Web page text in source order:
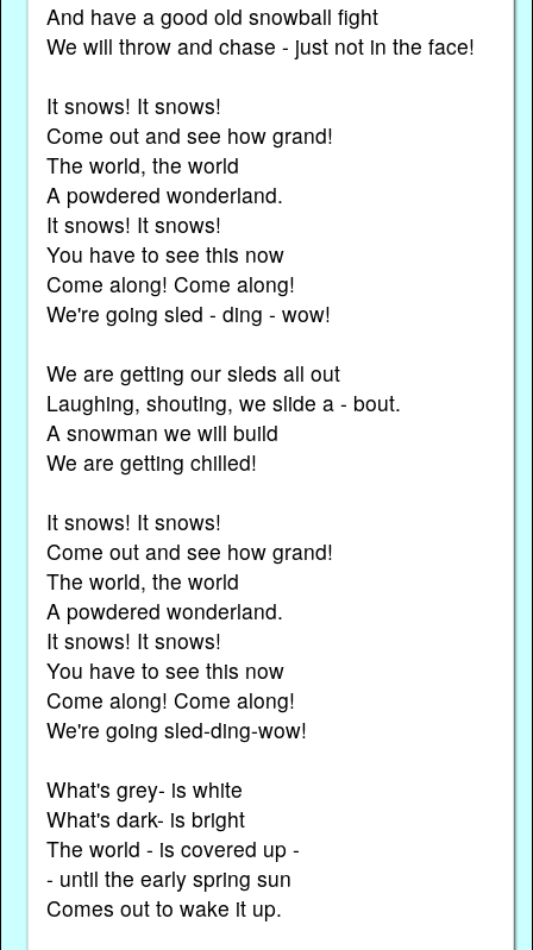
And have a good old snowball fight
We will throw and chase - just not in the face!
It snows! It snows!
Come out and see how grand!
The world, the world
A powdered wonderland.
It snows! It snows!
You have to see this now
Come along! Come along!
We're going sled - ding - wow!
We are getting our sleds all out
Laughing, shouting, we slide a - bout.
A snowman we will build
We are getting chilled!
It snows! It snows!
Come out and see how grand!
The world, the world
A powdered wonderland.
It snows! It snows!
You have to see this now
Come along! Come along!
We're going sled-ding-wow!
What's grey- is white
What's dark- is bright
The world - is covered up -
- until the early spring sun
Comes out to wake it up.